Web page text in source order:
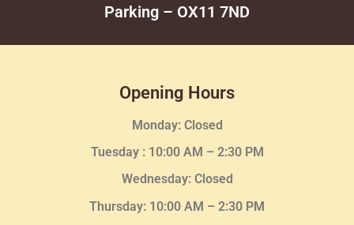
Parking – OX11 7ND
Opening Hours
Monday: Closed
Tuesday : 10:00 AM – 2:30 PM
Wednesday: Closed
Thursday: 10:00 AM – 2:30 PM